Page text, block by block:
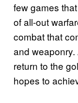
few games
of all-out
combat that
and
return to the
hopes to